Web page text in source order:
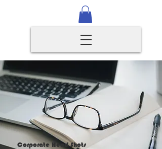
Corporate Head Shots